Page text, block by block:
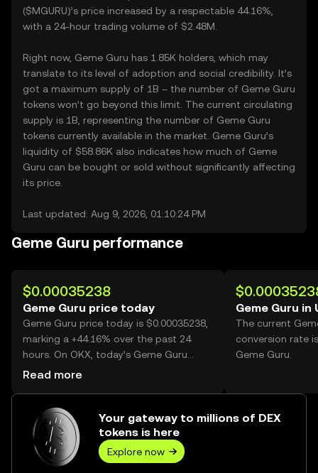
($MGURU)’s price increased by a respectable 44.16%,
with a 24-hour trading volume of $2.48M.
Right now, Geme Guru has 1.85K holders, which may
translate to its level of adoption and social credibility. It’s
got a maximum supply of 1B – the number of Geme Guru
tokens won’t go beyond this limit. The current circulating
supply is 1B, representing the number of Geme Guru
tokens currently available in the market. Geme Guru’s
liquidity of $58.86K also indicates how much of Geme
Guru can be bought or sold without significantly affecting
its price.
Last updated: Aug 9, 2026, 01:10:24 PM
Geme Guru performance
$0.00035238
Geme Guru price today
Geme Guru price today is $0.00035238,
marking a +44.16% over the past 24
hours. On OKX, today’s Geme Guru
trading volume reached 7,031,219,001,
Read more
Geme Guru in
The current
conversion rate
Geme Guru.
Your gateway to millions of DEX
tokens is here
Explore now